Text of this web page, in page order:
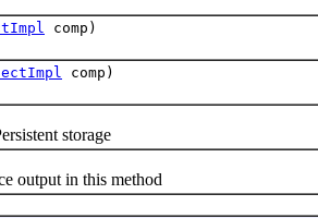
comp)
comp)
storage
in this method